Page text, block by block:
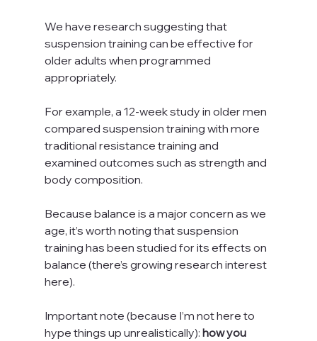
We have research suggesting that
suspension training can be effective for
older adults when programmed
appropriately.
For example, a 12-week study in older men
compared suspension training with more
traditional resistance training and
examined outcomes such as strength and
body composition.
Because balance is a major concern as we
age, it’s worth noting that suspension
training has been studied for its effects on
balance (there’s growing research interest
here).
Important note (because I’m not here to
hype things up unrealistically): how you